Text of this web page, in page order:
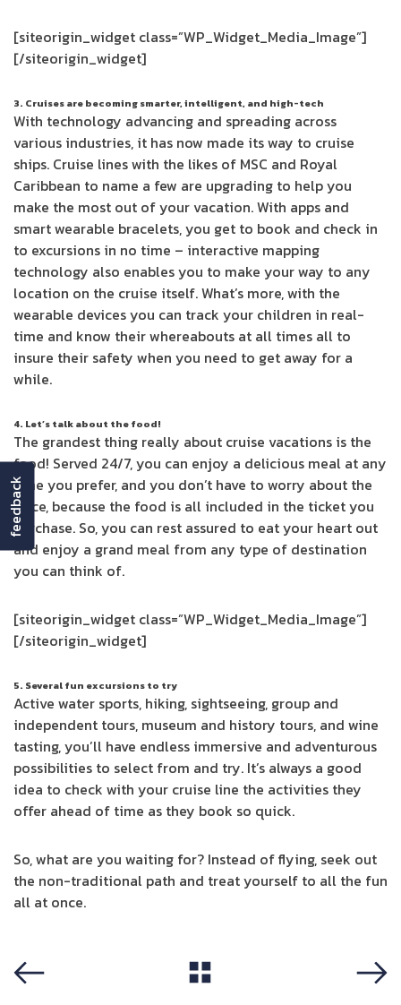
[siteorigin_widget class=”WP_Widget_Media_Image”]
[/siteorigin_widget]
3. Cruises are becoming smarter, intelligent, and high-tech
With technology advancing and spreading across
various industries, it has now made its way to cruise
ships. Cruise lines with the likes of MSC and Royal
Caribbean to name a few are upgrading to help you
make the most out of your vacation. With apps and
smart wearable bracelets, you get to book and check in
to excursions in no time – interactive mapping
technology also enables you to make your way to any
location on the cruise itself. What’s more, with the
wearable devices you can track your children in real-
time and know their whereabouts at all times all to
insure their safety when you need to get away for a
while.
4. Let’s talk about the food!
The grandest thing really about cruise vacations is the
food! Served 24/7, you can enjoy a delicious meal at any
time you prefer, and you don’t have to worry about the
price, because the food is all included in the ticket you
purchase. So, you can rest assured to eat your heart out
and enjoy a grand meal from any type of destination
you can think of.
[siteorigin_widget class=”WP_Widget_Media_Image”]
[/siteorigin_widget]
5. Several fun excursions to try
Active water sports, hiking, sightseeing, group and
independent tours, museum and history tours, and wine
tasting, you’ll have endless immersive and adventurous
possibilities to select from and try. It’s always a good
idea to check with your cruise line the activities they
offer ahead of time as they book so quick.
So, what are you waiting for? Instead of flying, seek out
the non-traditional path and treat yourself to all the fun
all at once.
feedback